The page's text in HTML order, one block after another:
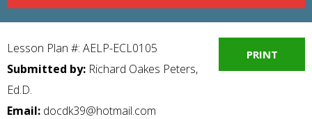
PRINT
Lesson Plan #: AELP-ECL0105
Submitted by: Richard Oakes Peters,
Ed.D.
Email: docdk39@hotmail.com